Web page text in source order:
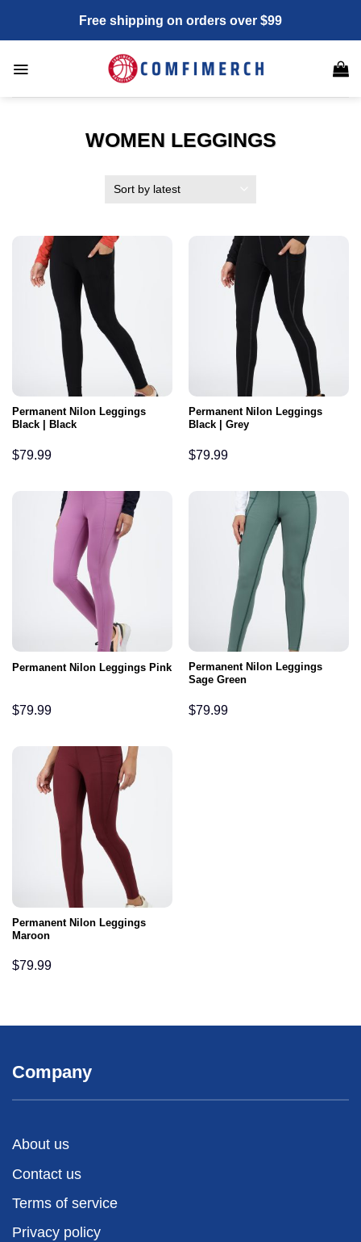
content
Free shipping on orders over $99
WOMEN LEGGINGS
Permanent Nilon Leggings
Black | Black
$79.99
Permanent Nilon Leggings
Black | Grey
$79.99
Permanent Nilon Leggings Pink
$79.99
Permanent Nilon Leggings
Sage Green
$79.99
Permanent Nilon Leggings
Maroon
$79.99
Company
About us
Contact us
Terms of service
Privacy policy